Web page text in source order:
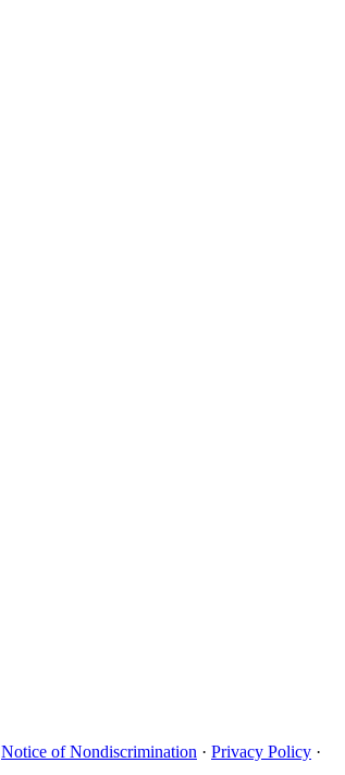
Notice of Nondiscrimination · Privacy Policy ·